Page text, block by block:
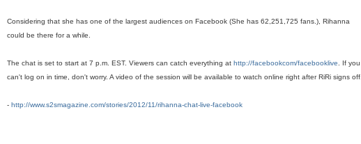
Considering that she has one of the largest audiences on Facebook (She has 62,251,725 fans.), Rihanna
could be there for a while.
The chat is set to start at 7 p.m. EST. Viewers can catch everything at http://facebookcom/facebooklive . If you
can't log on in time, don't worry. A video of the session will be available to watch online right after RiRi signs off.
- http://www.s2smagazine.com/stories/2012/11/rihanna-chat-live-facebook